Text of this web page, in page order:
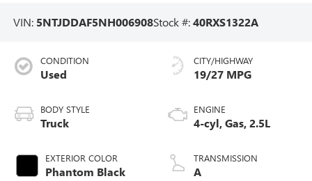
VIN: 5NTJDDAF5NH006908Stock #:40RXS1322A
CONDITION
Used
BODY STYLE
Truck
EXTERIOR COLOR
Phantom Black
CITY/HIGHWAY
19/27 MPG
ENGINE
4-cyl, Gas, 2.5L
TRANSMISSION
A